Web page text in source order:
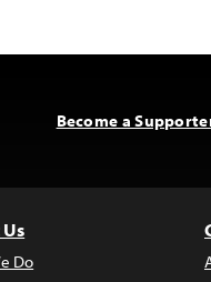
Become a
Do